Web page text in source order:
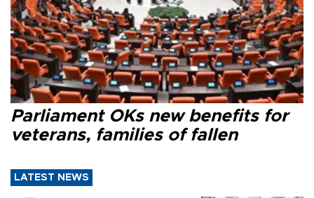
Parliament OKs new benefits for
veterans, families of fallen
LATEST NEWS